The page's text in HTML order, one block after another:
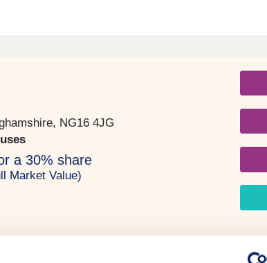
NG16 4JG
a 30% share
Market Value)